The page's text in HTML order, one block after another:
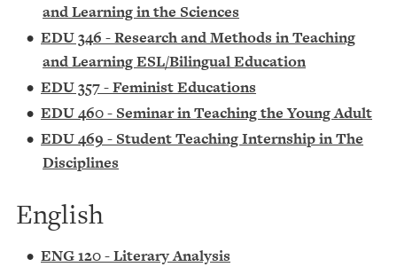
and Learning in the Sciences
• EDU 346 - Research and Methods in Teaching
and Learning ESL/Bilingual Education
• EDU 357 - Feminist Educations
• EDU 460 - Seminar in Teaching the Young Adult
• EDU 469 - Student Teaching Internship in The
Disciplines
English
• ENG 120 - Literary Analysis